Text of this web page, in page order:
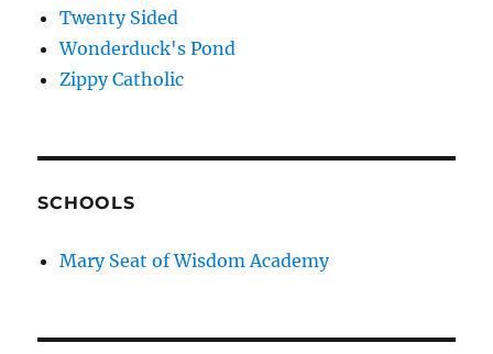
Twenty Sided
Wonderduck's Pond
Zippy Catholic
SCHOOLS
Mary Seat of Wisdom Academy